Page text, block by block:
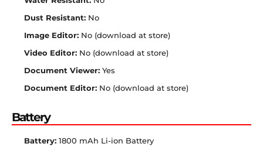
Dust Resistant: No
Image Editor: No (download at store)
Video Editor: No (download at store)
Document Viewer: Yes
Document Editor: No (download at store)
Battery
Battery: 1800 mAh Li-ion Battery